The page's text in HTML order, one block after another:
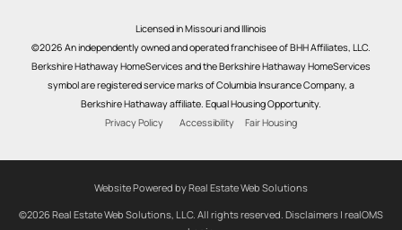
Licensed in Missouri and Illinois
©2026 An independently owned and operated franchisee of BHH Affiliates, LLC.
Berkshire Hathaway HomeServices and the Berkshire Hathaway HomeServices
symbol are registered service marks of Columbia Insurance Company, a
Berkshire Hathaway affiliate. Equal Housing Opportunity.
Privacy Policy
Accessibility Fair Housing
Website Powered by Real Estate Web Solutions
©2026 Real Estate Web Solutions, LLC. All rights reserved. Disclaimers | realOMS